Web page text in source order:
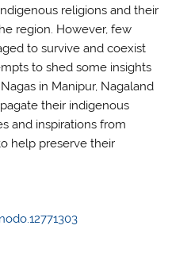
religions and their
region. However, few
to survive and coexist
to shed some insights
in Manipur, Nagaland
their indigenous
and inspirations from
help preserve their